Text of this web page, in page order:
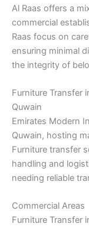
Al Raas offers a
commercial
Raas focus on
ensuring minimal
the integrity of
Furniture Transfer
Quwain
Emirates Modern
Quwain, hosting
Furniture transfer
handling and
needing reliable
Commercial Areas
Furniture Transfer